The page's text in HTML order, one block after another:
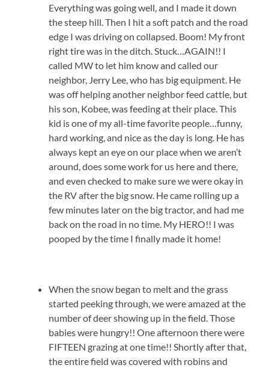
Everything was going well, and I made it down
the steep hill. Then I hit a soft patch and the road
edge I was driving on collapsed. Boom! My front
right tire was in the ditch. Stuck…AGAIN!! I
called MW to let him know and called our
neighbor, Jerry Lee, who has big equipment. He
was off helping another neighbor feed cattle, but
his son, Kobee, was feeding at their place. This
kid is one of my all-time favorite people…funny,
hard working, and nice as the day is long. He has
always kept an eye on our place when we aren’t
around, does some work for us here and there,
and even checked to make sure we were okay in
the RV after the big snow. He came rolling up a
few minutes later on the big tractor, and had me
back on the road in no time. My HERO!! I was
pooped by the time I finally made it home!
When the snow began to melt and the grass
started peeking through, we were amazed at the
number of deer showing up in the field. Those
babies were hungry!! One afternoon there were
FIFTEEN grazing at one time!! Shortly after that,
the entire field was covered with robins and